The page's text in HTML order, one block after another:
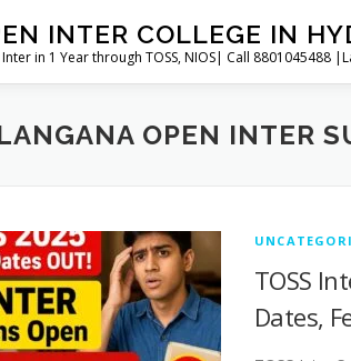
INTER COLLEGE IN
Inter in 1 Year through TOSS, NIOS| Call 8801045488
OPEN INTER
TOSS
Dates,